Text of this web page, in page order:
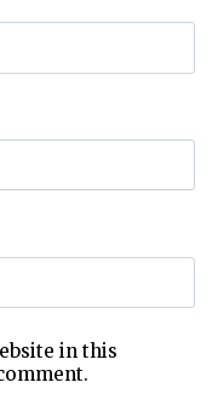
in this